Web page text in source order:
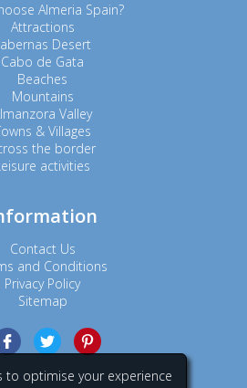
to optimise your experience
Almeria Spain?
Attractions
Desert
Cabo de Gata
Beaches
Mountains
Valley
& Villages
the border
activities
Contact Us
and Conditions
Privacy Policy
Sitemap